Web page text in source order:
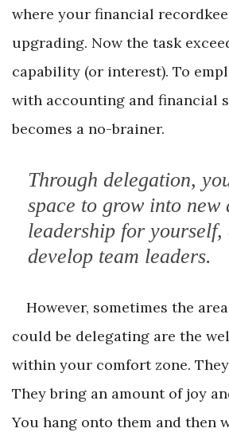
where your financial
upgrading. Now the task
capability (or interest). To
with accounting and financial
becomes a no-brainer.
Through delegation,
space to grow into new
leadership for yourself,
develop team leaders.
However, sometimes the
could be delegating are the
within your comfort zone.
They bring an amount of joy
You hang onto them and then